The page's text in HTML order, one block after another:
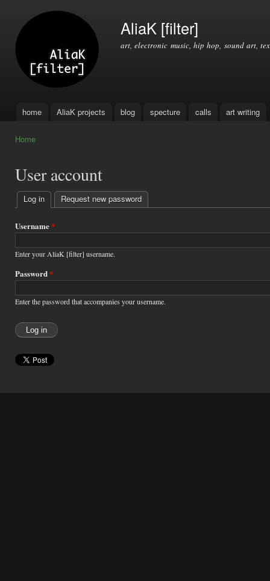
AliaK [filter]
art, electronic music, hip hop, sound art,
Main menu
home AliaK projects blog specture calls art writing
Home
User account
Primary
tabs
Log in (active tab)
Request new password
Username*
Enter your AliaK [filter] username.
Password*
Enter the password that accompanies your username.